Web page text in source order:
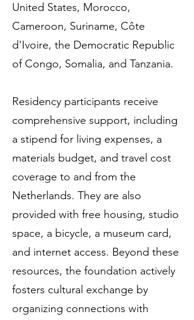
United States, Morocco,
Cameroon, Suriname, Côte
d'Ivoire, the Democratic Republic
of Congo, Somalia, and Tanzania.
Residency participants receive
comprehensive support, including
a stipend for living expenses, a
materials budget, and travel cost
coverage to and from the
Netherlands. They are also
provided with free housing, studio
space, a bicycle, a museum card,
and internet access. Beyond these
resources, the foundation actively
fosters cultural exchange by
organizing connections with